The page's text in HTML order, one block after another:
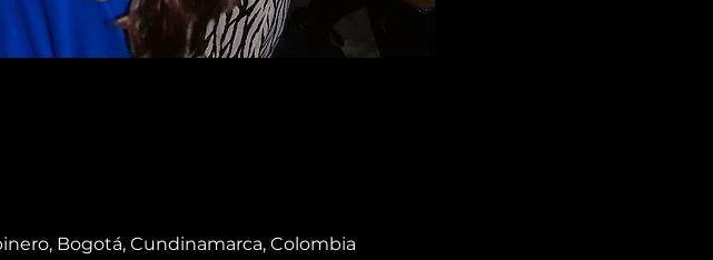
Bogotá, Cundinamarca, Colombia